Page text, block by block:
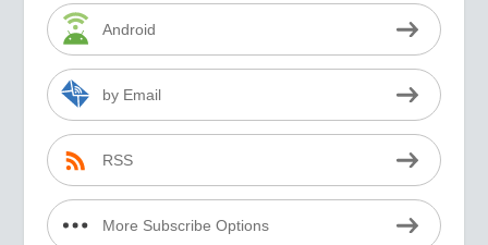
Android
by Email
RSS
More Subscribe Options